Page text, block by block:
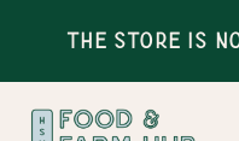
The Store is